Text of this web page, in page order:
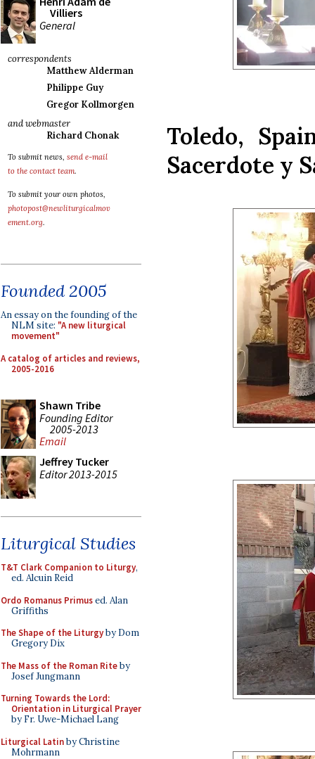
Villiers
General
correspondents
Matthew Alderman
Philippe Guy
Gregor Kollmorgen
and webmaster
Richard Chonak
To submit news, send e-mail
to the contact team.
To submit your own photos,
photopost@newliturgicalmov
ement.org.
Founded 2005
An essay on the founding of the
NLM site: "A new liturgical
movement"
A catalog of articles and reviews,
2005-2016
Shawn Tribe
Founding Editor
2005-2013
Email
Jeffrey Tucker
Editor 2013-2015
Liturgical Studies
T&T Clark Companion to Liturgy,
ed. Alcuin Reid
Ordo Romanus Primused. Alan
Griffiths
The Shape of the Liturgyby Dom
Gregory Dix
The Mass of the Roman Riteby
Josef Jungmann
Turning Towards the Lord:
Orientation in Liturgical Prayer
by Fr. Uwe-Michael Lang
Liturgical Latinby Christine
Mohrmann
Toledo,
Sacerdote y